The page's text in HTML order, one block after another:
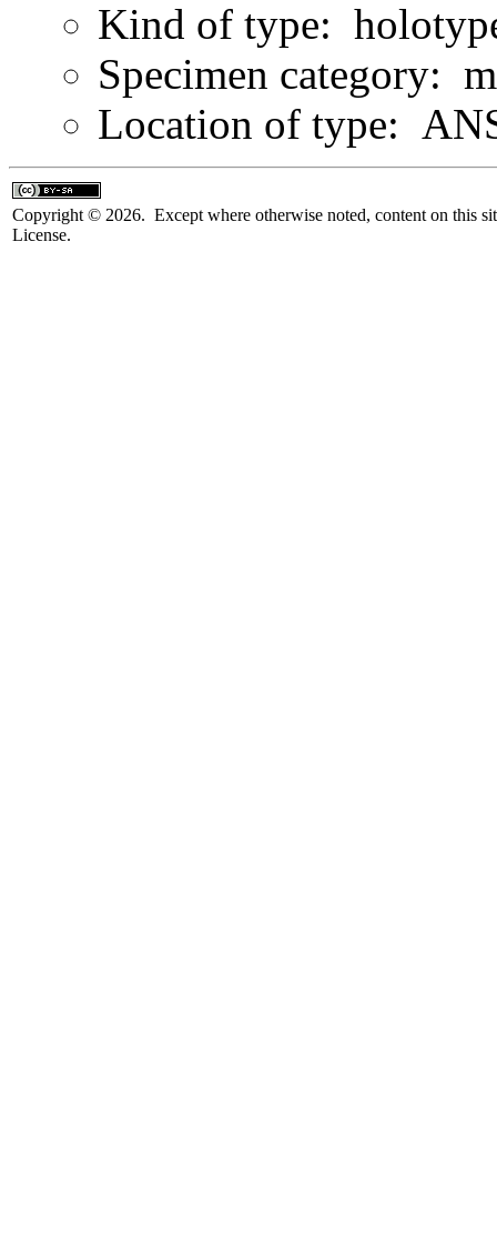
Kind of type:
Specimen category:
Location of type:
Copyright © 2026. Except where otherwise noted, content on this
License.